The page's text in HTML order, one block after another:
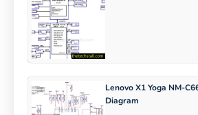
Lenovo X1 Yoga NM-
Diagram